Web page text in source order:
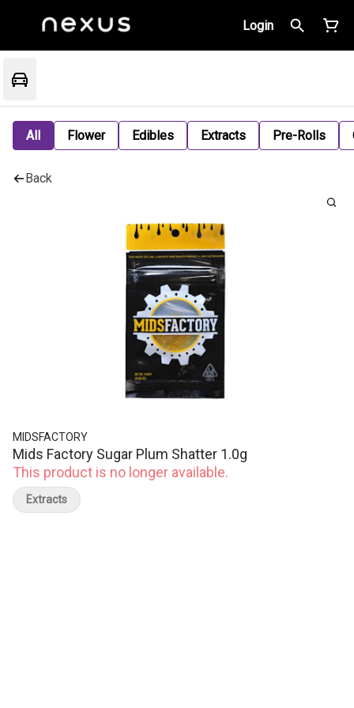
Login
All Flower Edibles Extracts Pre-Rolls
Back
MIDSFACTORY
Mids Factory Sugar Plum Shatter 1.0g
This product is no longer available.
Extracts